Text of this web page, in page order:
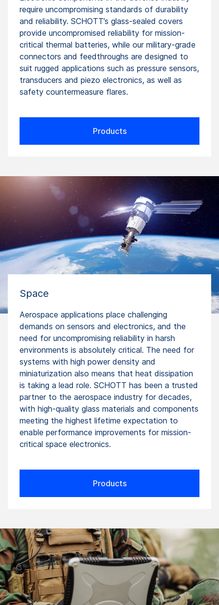
require uncompromising standards of durability
and reliability. SCHOTT’s glass-sealed covers
provide uncompromised reliability for mission-
critical thermal batteries, while our military-grade
connectors and feedthroughs are designed to
suit rugged applications such as pressure sensors,
transducers and piezo electronics, as well as
safety countermeasure flares.
Products
Space
Aerospace applications place challenging
demands on sensors and electronics, and the
need for uncompromising reliability in harsh
environments is absolutely critical. The need for
systems with high power density and
miniaturization also means that heat dissipation
is taking a lead role. SCHOTT has been a trusted
partner to the aerospace industry for decades,
with high-quality glass materials and components
meeting the highest lifetime expectation to
enable performance improvements for mission-
critical space electronics.
Products